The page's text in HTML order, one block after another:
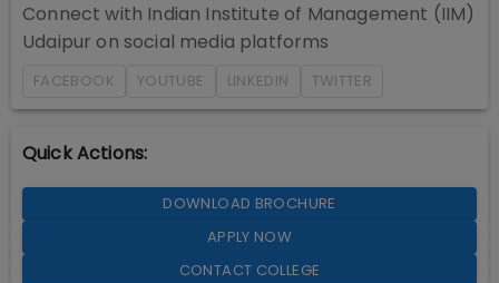
Connect with Indian Institute of Management (IIM)
Udaipur on social media platforms
FACEBOOK YOUTUBE LINKEDIN TWITTER
Quick Actions:
DOWNLOAD BROCHURE
APPLY NOW
CONTACT COLLEGE